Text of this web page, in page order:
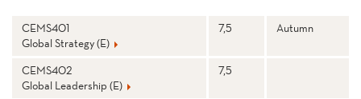
N
a
m
Stp
m
e
r
CEMS401
Global Strategy (E)
7,5 Autumn
CEMS402
Global Leadership (E)
7,5